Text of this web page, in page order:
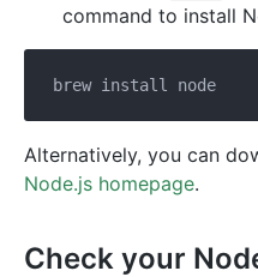
command to install
Alternatively, you can
Node.js homepage.
Check your